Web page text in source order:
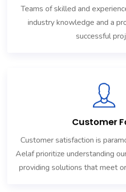
Teams of skilled and
industry knowledge and a
successful
Customer
Customer satisfaction is
Aelaf prioritize understanding
providing solutions that meet